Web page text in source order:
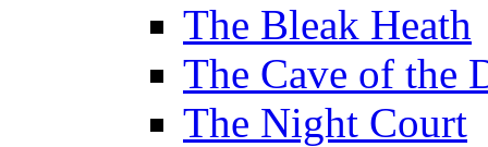
The Bleak Heath
The Cave of the
The Night Court